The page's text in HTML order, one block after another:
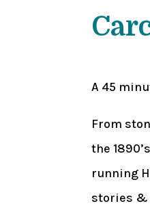
A 45
From
the
running
stories &